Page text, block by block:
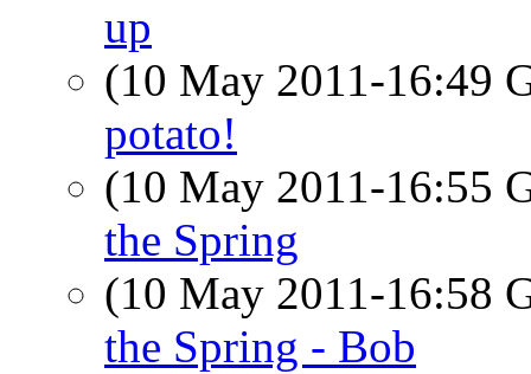
up
(10 May 2011-16:49
potato!
(10 May 2011-16:55
the Spring
(10 May 2011-16:58
the Spring - Bob